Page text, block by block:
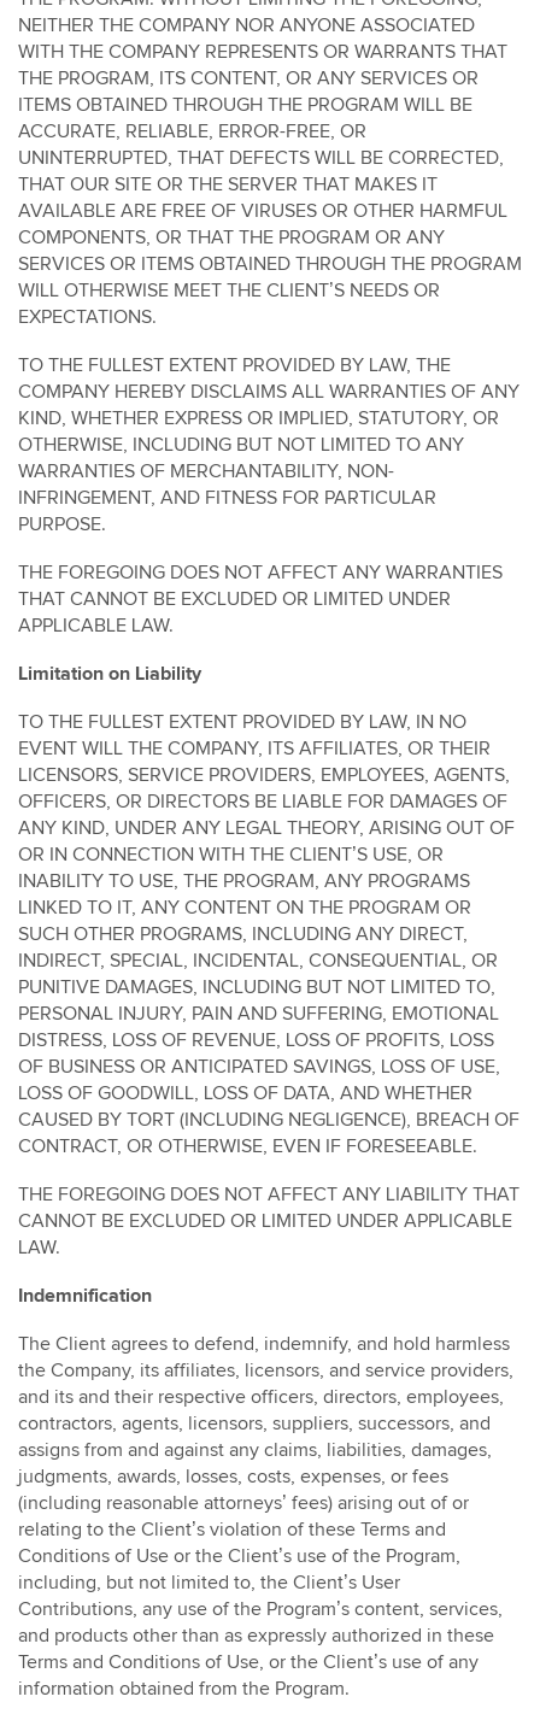
NEITHER THE COMPANY NOR ANYONE ASSOCIATED
WITH THE COMPANY REPRESENTS OR WARRANTS THAT
THE PROGRAM, ITS CONTENT, OR ANY SERVICES OR
ITEMS OBTAINED THROUGH THE PROGRAM WILL BE
ACCURATE, RELIABLE, ERROR-FREE, OR
UNINTERRUPTED, THAT DEFECTS WILL BE CORRECTED,
THAT OUR SITE OR THE SERVER THAT MAKES IT
AVAILABLE ARE FREE OF VIRUSES OR OTHER HARMFUL
COMPONENTS, OR THAT THE PROGRAM OR ANY
SERVICES OR ITEMS OBTAINED THROUGH THE PROGRAM
WILL OTHERWISE MEET THE CLIENT’S NEEDS OR
EXPECTATIONS.
TO THE FULLEST EXTENT PROVIDED BY LAW, THE
COMPANY HEREBY DISCLAIMS ALL WARRANTIES OF ANY
KIND, WHETHER EXPRESS OR IMPLIED, STATUTORY, OR
OTHERWISE, INCLUDING BUT NOT LIMITED TO ANY
WARRANTIES OF MERCHANTABILITY, NON-
INFRINGEMENT, AND FITNESS FOR PARTICULAR
PURPOSE.
THE FOREGOING DOES NOT AFFECT ANY WARRANTIES
THAT CANNOT BE EXCLUDED OR LIMITED UNDER
APPLICABLE LAW.
Limitation on Liability
TO THE FULLEST EXTENT PROVIDED BY LAW, IN NO
EVENT WILL THE COMPANY, ITS AFFILIATES, OR THEIR
LICENSORS, SERVICE PROVIDERS, EMPLOYEES, AGENTS,
OFFICERS, OR DIRECTORS BE LIABLE FOR DAMAGES OF
ANY KIND, UNDER ANY LEGAL THEORY, ARISING OUT OF
OR IN CONNECTION WITH THE CLIENT’S USE, OR
INABILITY TO USE, THE PROGRAM, ANY PROGRAMS
LINKED TO IT, ANY CONTENT ON THE PROGRAM OR
SUCH OTHER PROGRAMS, INCLUDING ANY DIRECT,
INDIRECT, SPECIAL, INCIDENTAL, CONSEQUENTIAL, OR
PUNITIVE DAMAGES, INCLUDING BUT NOT LIMITED TO,
PERSONAL INJURY, PAIN AND SUFFERING, EMOTIONAL
DISTRESS, LOSS OF REVENUE, LOSS OF PROFITS, LOSS
OF BUSINESS OR ANTICIPATED SAVINGS, LOSS OF USE,
LOSS OF GOODWILL, LOSS OF DATA, AND WHETHER
CAUSED BY TORT (INCLUDING NEGLIGENCE), BREACH OF
CONTRACT, OR OTHERWISE, EVEN IF FORESEEABLE.
THE FOREGOING DOES NOT AFFECT ANY LIABILITY THAT
CANNOT BE EXCLUDED OR LIMITED UNDER APPLICABLE
LAW.
Indemnification
The Client agrees to defend, indemnify, and hold harmless
the Company, its affiliates, licensors, and service providers,
and its and their respective officers, directors, employees,
contractors, agents, licensors, suppliers, successors, and
assigns from and against any claims, liabilities, damages,
judgments, awards, losses, costs, expenses, or fees
(including reasonable attorneys’ fees) arising out of or
relating to the Client’s violation of these Terms and
Conditions of Use or the Client’s use of the Program,
including, but not limited to, the Client’s User
Contributions, any use of the Program’s content, services,
and products other than as expressly authorized in these
Terms and Conditions of Use, or the Client’s use of any
information obtained from the Program.